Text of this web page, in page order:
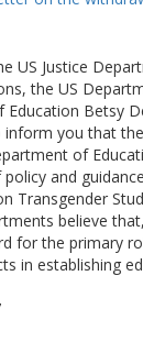
US Justice
the US
Education Betsy
inform you that
of
and
Transgender
believe
for the primary
in establishing